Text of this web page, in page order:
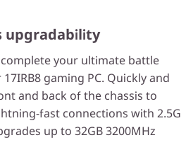
upgradability
your ultimate battle
gaming PC. Quickly and
and back of the chassis to
fast connections with 2.5G
up to 32GB 3200MHz